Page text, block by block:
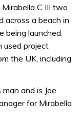
C III two
across a beach in
being launched.
used project
the UK, including
and is Joe
for Mirabella